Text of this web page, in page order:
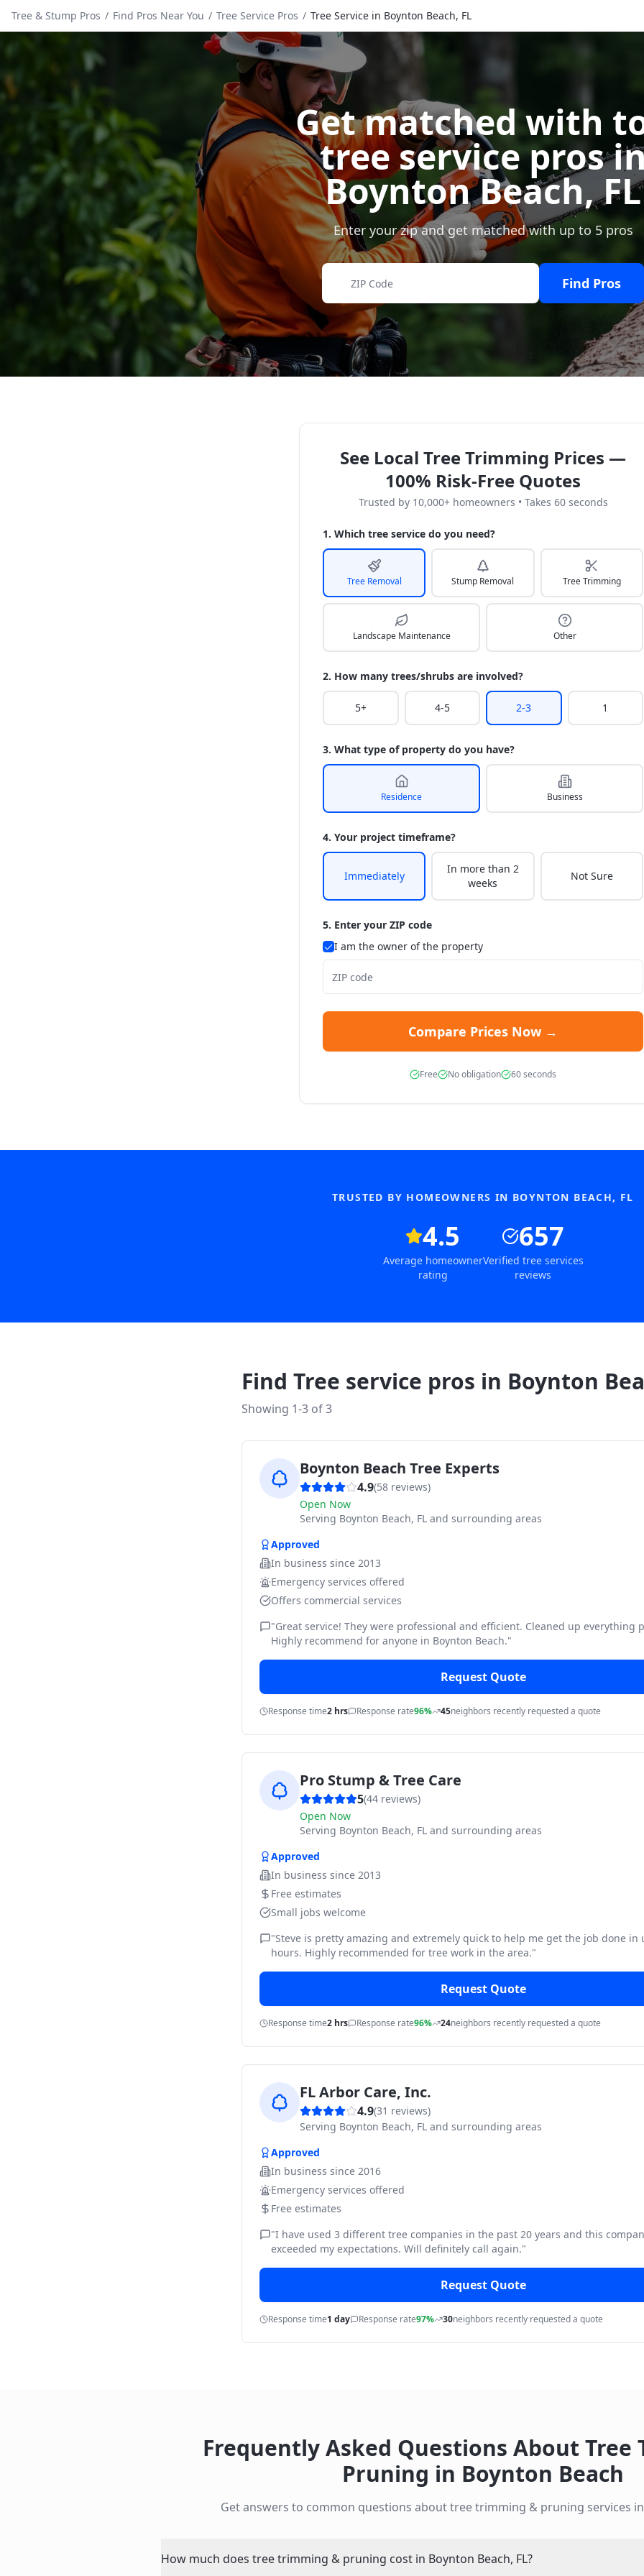
Tree & Stump Pros / Find Pros Near You / Tree Service Pros / Tree Service in Boynton Beach, FL
Get matched with
tree service pros
Boynton Beach,FL
Enter your zip and get matched with up to 5 pros
Find Pros
See Local Tree Trimming Prices —
100% Risk-Free Quotes
Trusted by 10,000+ homeowners • Takes 60 seconds
1. Which tree service do you need?
Tree Removal Stump Removal Tree Trimming
Landscape Maintenance Other
2. How many trees/shrubs are involved?
5+ 4-5 2-3 1
3. What type of property do you have?
Residence Business
4. Your project timeframe?
Immediately
In more than 2
weeks
Not Sure
5. Enter your ZIP code
I am the owner of the property
Compare Prices Now →
Free No obligation 60 seconds
TRUSTED BY HOMEOWNERS IN BOYNTON BEACH, FL
4.5
Average homeowner
rating
657
Verified tree services
reviews
Find Tree service pros in Boynton
Showing 1-3 of3
Boynton Beach Tree Experts
4.9(58 reviews)
Open Now
Serving Boynton Beach, FL and surrounding areas
Approved
In business since 2013
Emergency services offered
Offers commercial services
"Great service! They were professional and efficient. Cleaned up everything
Highly recommend for anyone in Boynton Beach."
Request Quote
Response time2 hrs Response rate96% 45neighbors recently requested a quote
Pro Stump & Tree Care
5(44 reviews)
Open Now
Serving Boynton Beach, FL and surrounding areas
Approved
In business since 2013
Free estimates
Small jobs welcome
"Steve is pretty amazing and extremely quick to help me get the job done in
hours. Highly recommended for tree work in the area."
Request Quote
Response time2 hrs Response rate96% 24neighbors recently requested a quote
FL Arbor Care, Inc.
4.9(31 reviews)
Serving Boynton Beach, FL and surrounding areas
Approved
In business since 2016
Emergency services offered
Free estimates
"I have used 3 different tree companies in the past 20 years and this
exceeded my expectations. Will definitely call again."
Request Quote
Response time1 day Response rate97% 30neighbors recently requested a quote
Frequently Asked Questions About Tree
Pruning in Boynton Beach
Get answers to common questions abouttree trimming & pruning services
How much does tree trimming & pruning cost in Boynton Beach, FL?